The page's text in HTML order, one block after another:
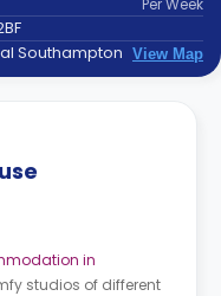
PerWeek
Southampton View Map
in
studios of different